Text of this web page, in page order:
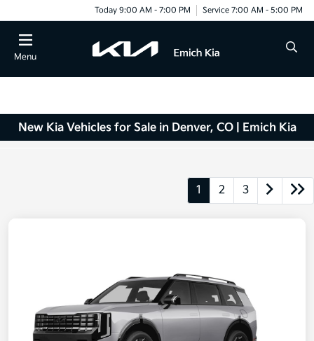
Today 9:00 AM - 7:00 PM Service 7:00 AM - 5:00 PM
Menu
New Kia Vehicles for Sale in Denver, CO | Emich Kia
1 2 3